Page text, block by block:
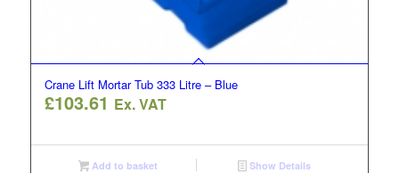
Crane Lift Mortar Tub 333 Litre – Blue
£103.61 Ex. VAT
Add to basket Show Details